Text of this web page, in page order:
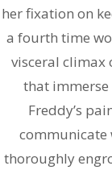
her fixation on
a fourth time
visceral
that
Freddy’s
communicate
thoroughly